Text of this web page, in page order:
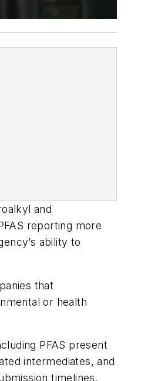
and
reporting more
ability to
that
or health
PFAS present
intermediates, and
timelines.